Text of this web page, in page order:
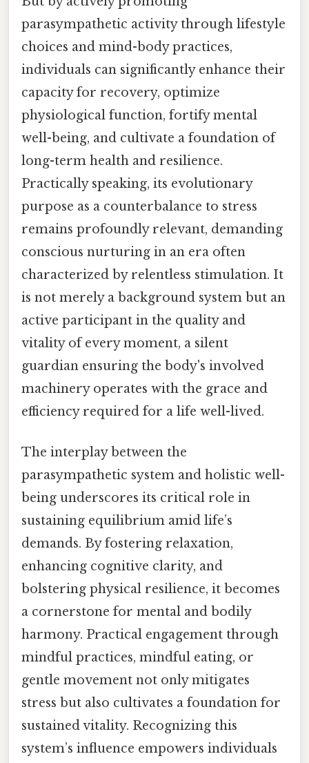
parasympathetic activity through lifestyle
choices and mind-body practices,
individuals can significantly enhance their
capacity for recovery, optimize
physiological function, fortify mental
well-being, and cultivate a foundation of
long-term health and resilience.
Practically speaking, its evolutionary
purpose as a counterbalance to stress
remains profoundly relevant, demanding
conscious nurturing in an era often
characterized by relentless stimulation. It
is not merely a background system but an
active participant in the quality and
vitality of every moment, a silent
guardian ensuring the body's involved
machinery operates with the grace and
efficiency required for a life well-lived.
The interplay between the
parasympathetic system and holistic well-
being underscores its critical role in
sustaining equilibrium amid life’s
demands. By fostering relaxation,
enhancing cognitive clarity, and
bolstering physical resilience, it becomes
a cornerstone for mental and bodily
harmony. Practical engagement through
mindful practices, mindful eating, or
gentle movement not only mitigates
stress but also cultivates a foundation for
sustained vitality. Recognizing this
system’s influence empowers individuals